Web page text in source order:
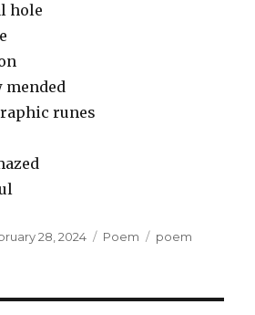
hole
mended
runes
28, 2024 Categories
Poem Tags
poem